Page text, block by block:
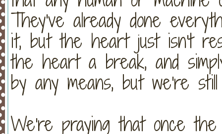
They've already done
it, but the heart just isn't
the heart a break, and
by any means, but we're
We're praying that once